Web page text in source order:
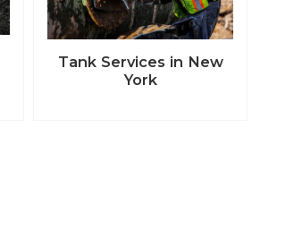
Tank Services in New
York